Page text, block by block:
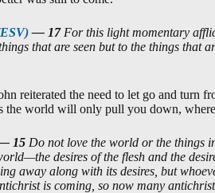
— 17 For this light momentary
that are seen but to the things that
reiterated the need to let go and turn
the world will only pull you down,
15 Do not love the world or the things
desires of the flesh and the
away along with its desires, but
is coming, so now many